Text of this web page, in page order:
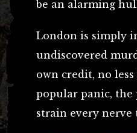
be an alarming
London is simply
undiscovered
own credit, no
popular panic, the
strain every nerve